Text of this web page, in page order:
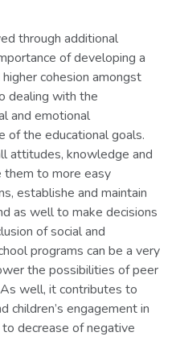
through additional
of developing a
cohesion amongst
dealing with the
and emotional
of the educational goals.
attitudes, knowledge and
them to more easy
establishe and maintain
as well to make decisions
of social and
programs can be a very
the possibilities of peer
well, it contributes to
children’s engagement in
decrease of negative